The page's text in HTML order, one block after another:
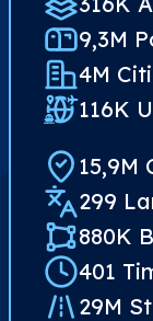
9,3M
4M
116K
15,9M
299
880K
401
29M